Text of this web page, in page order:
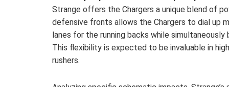
Strange offers the Chargers a unique blend of
defensive fronts allows the Chargers to dial up
lanes for the running backs while
This flexibility is expected to be invaluable in
rushers.